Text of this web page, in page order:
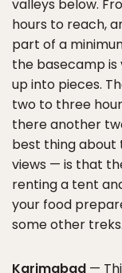
valleys below.
hours to reach,
part of a
the basecamp is
up into pieces.
two to three
there another
best thing about
views — is that
renting a tent
your food
some other treks.
Karimabad —